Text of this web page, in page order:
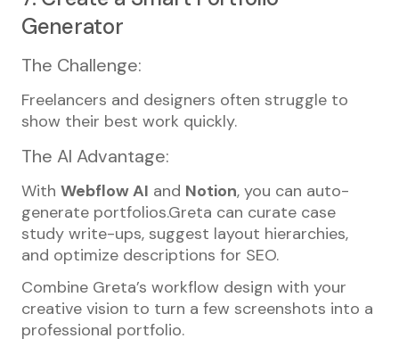
Generator
The Challenge:
Freelancers and designers often struggle to
show their best work quickly.
The AI Advantage:
With Webflow AI and Notion, you can auto-
generate portfolios.Greta can curate case
study write-ups, suggest layout hierarchies,
and optimize descriptions for SEO.
Combine Greta’s workflow design with your
creative vision to turn a few screenshots into a
professional portfolio.